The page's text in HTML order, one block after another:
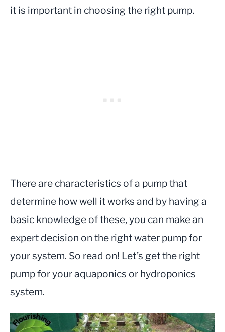
it is important in choosing the right pump.
There are characteristics of a pump that
determine how well it works and by having a
basic knowledge of these, you can make an
expert decision on the right water pump for
your system. So read on! Let’s get the right
pump for your aquaponics or hydroponics
system.